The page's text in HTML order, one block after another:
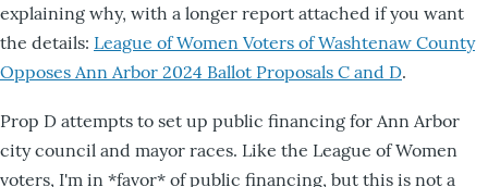
explaining why, with a longer report attached if you want
the details: League of Women Voters of Washtenaw County
Opposes Ann Arbor 2024 Ballot Proposals C and D.
Prop D attempts to set up public financing for Ann Arbor
city council and mayor races. Like the League of Women
voters, I'm in *favor* of public financing, but this is not a